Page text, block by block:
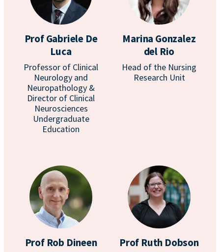
Prof Gabriele De
Luca
Professor of Clinical
Neurology and
Neuropathology &
Director of Clinical
Neurosciences
Undergraduate
Education
Marina Gonzalez
del Rio
Head of the Nursing
Research Unit
Prof Rob Dineen Prof Ruth Dobson